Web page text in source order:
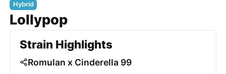
Hybrid
Lollypop
Strain Highlights
Romulan x Cinderella 99